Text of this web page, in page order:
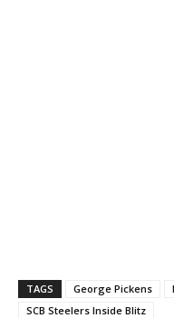
TAGS George Pickens
SCB Steelers Inside Blitz